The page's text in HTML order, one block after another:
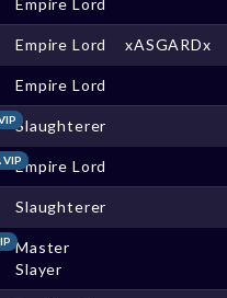
Empire Lord xASGARDx
Empire Lord
Slaughterer
VIPEmpire Lord
Slaughterer
Master
Slayer